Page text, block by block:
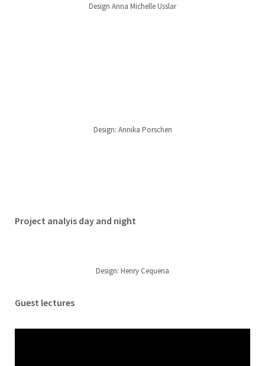
Design Anna Michelle Usslar
Design: Annika Porschen
Project analyis day and night
Design: Henry Cequena
Guest lectures